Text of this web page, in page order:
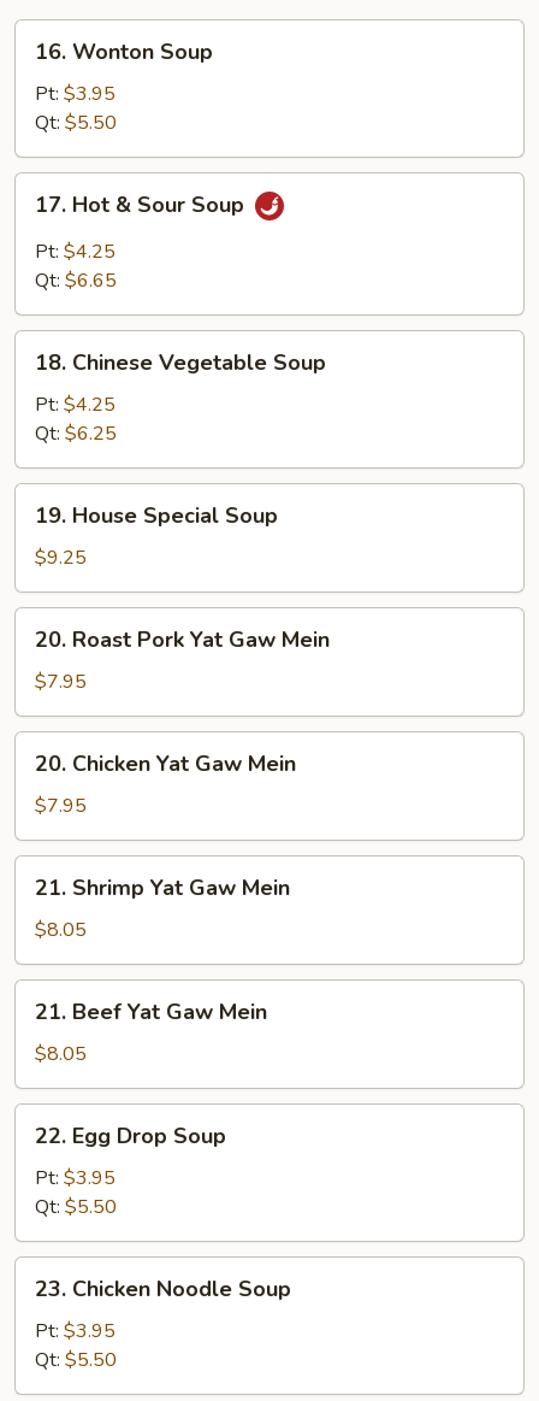
Wonton
Soup
16. Wonton Soup
Pt: $3.95
Qt: $5.50
Hot
Sour
17. Hot & Sour Soup
Pt: $4.25
Qt: $6.65
Chinese
Vegetable
Soup
18. Chinese Vegetable Soup
Pt: $4.25
Qt: $6.25
House
Special
Soup
19. House Special Soup
$9.25
Roast
Pork
Yat
Gaw
Mein
20. Roast Pork Yat Gaw Mein
$7.95
Chicken
Yat
Gaw
Mein
20. Chicken Yat Gaw Mein
$7.95
Shrimp
Yat
Gaw
Mein
21. Shrimp Yat Gaw Mein
$8.05
Beef
Yat
Gaw
Mein
21. Beef Yat Gaw Mein
$8.05
Egg
Drop
Soup
22. Egg Drop Soup
Pt: $3.95
Qt: $5.50
Chicken
Noodle
Soup
23. Chicken Noodle Soup
Pt: $3.95
Qt: $5.50